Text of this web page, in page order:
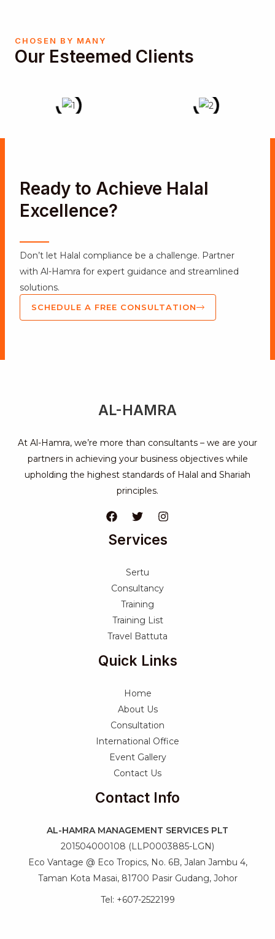
CHOSEN BY MANY
Our Esteemed Clients
Ready to Achieve Halal
Excellence?
Don’t let Halal compliance be a challenge. Partner
with Al-Hamra for expert guidance and streamlined
solutions.
SCHEDULE A FREE CONSULTATION
AL-HAMRA
At Al-Hamra, we’re more than consultants – we are your
partners in achieving your business objectives while
upholding the highest standards of Halal and Shariah
principles.
Services
Sertu
Consultancy
Training
Training List
Travel Battuta
Quick Links
Home
About Us
Consultation
International Office
Event Gallery
Contact Us
Contact Info
AL-HAMRA MANAGEMENT SERVICES PLT
201504000108 (LLP0003885-LGN)
Eco Vantage @ Eco Tropics, No. 6B, Jalan Jambu 4,
Taman Kota Masai, 81700 Pasir Gudang, Johor
Tel: +607-2522199